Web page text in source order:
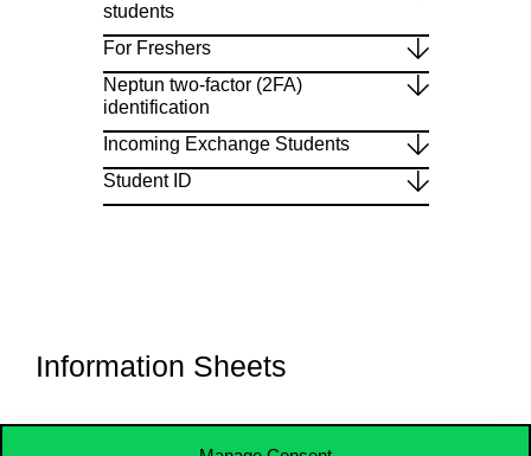
students
For Freshers
Neptun two-factor (2FA)
identification
Incoming Exchange Students
Student ID
Information Sheets​